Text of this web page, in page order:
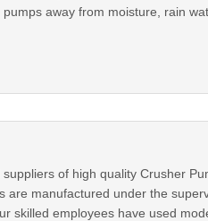
away from moisture, rain
of high quality Crusher
manufactured under the
skilled employees have used